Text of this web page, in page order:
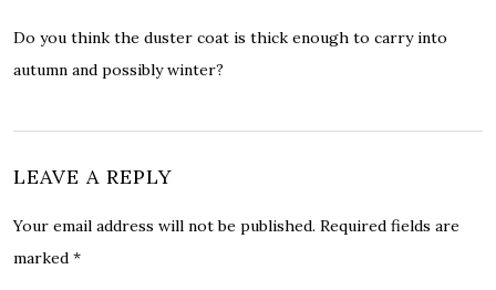
Do you think the duster coat is thick enough to carry into
autumn and possibly winter?
LEAVE A REPLY
Your email address will not be published. Required fields are
marked *